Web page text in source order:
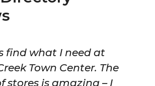
find what I need at
Town Center. The
stores is amazing – I